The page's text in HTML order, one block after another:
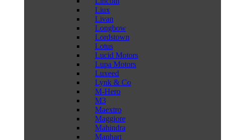
Liux
Livan
Longbow
Lordstown
Lotus
Lucid Motors
Lupa Motors
Luxeed
Lynk & Co
M-Hero
M3
Maextro
Maggiore
Mahindra
Manhart